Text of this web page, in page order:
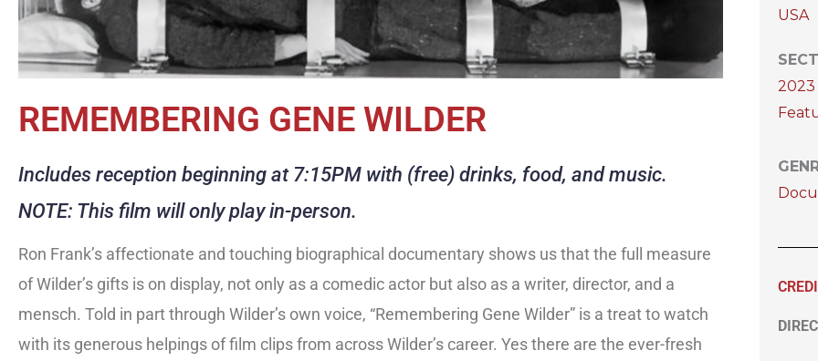
REMEMBERING GENE WILDER
Includes reception beginning at 7:15PM with (free) drinks, food, and music.
NOTE: This film will only play in-person.
Ron Frank’s affectionate and touching biographical documentary shows us that the full measure
of Wilder’s gifts is on display, not only as a comedic actor but also as a writer, director, and a
mensch. Told in part through Wilder’s own voice, “Remembering Gene Wilder” is a treat to watch
with its generous helpings of film clips from across Wilder’s career. Yes there are the ever-fresh
USA
2023